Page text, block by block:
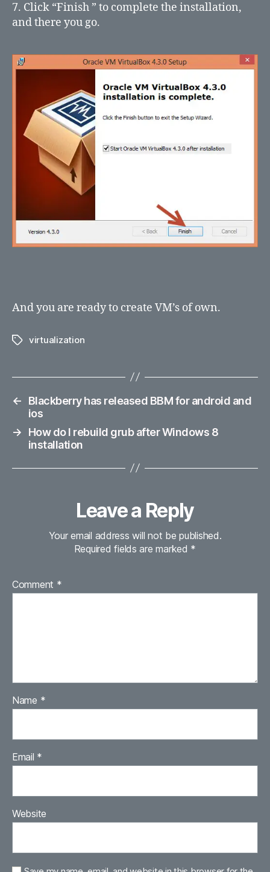
7. Click “Finish ” to complete the installation,
and there you go.
And you are ready to create VM’s of own.
Tagsvirtualization
←
Blackberry has released BBM for android and
ios
→
How do I rebuild grub after Windows 8
installation
Leave a Reply
Your email address will not be published.
Required fields are marked *
Comment *
Name *
Email *
Website